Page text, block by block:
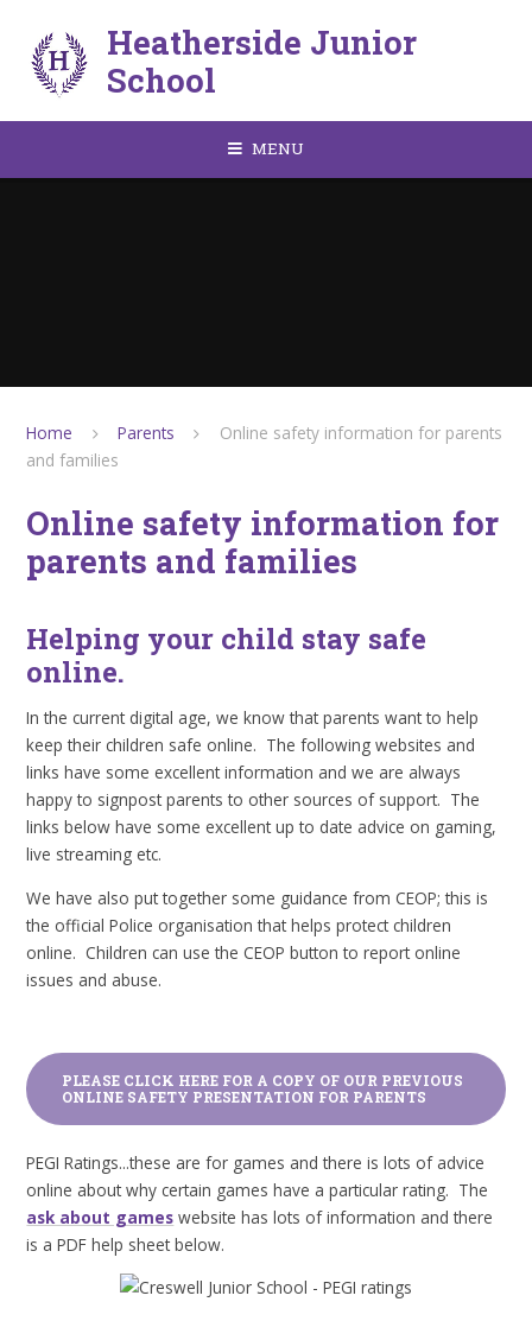
Heatherside Junior
School
MENU
Home Parents
Online safety information for parents
and families
Online safety information for
parents and families
Helping your child stay safe
online.
In the current digital age, we know that parents want to help
keep their children safe online. The following websites and
links have some excellent information and we are always
happy to signpost parents to other sources of support. The
links below have some excellent up to date advice on gaming,
live streaming etc.
We have also put together some guidance from CEOP; this is
the official Police organisation that helps protect children
online. Children can use the CEOP button to report online
issues and abuse.
PLEASE CLICK HERE FOR A COPY OF OUR PREVIOUS
ONLINE SAFETY PRESENTATION FOR PARENTS
PEGI Ratings...these are for games and there is lots of advice
online about why certain games have a particular rating. The
ask about games website has lots of information and there
is a PDF help sheet below.